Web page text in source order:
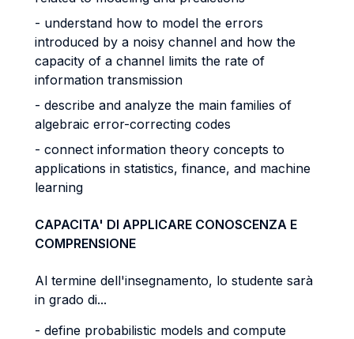
- understand how to model the errors
introduced by a noisy channel and how the
capacity of a channel limits the rate of
information transmission
- describe and analyze the main families of
algebraic error-correcting codes
- connect information theory concepts to
applications in statistics, finance, and machine
learning
CAPACITA' DI APPLICARE CONOSCENZA E
COMPRENSIONE
Al termine dell'insegnamento, lo studente sarà
in grado di...
- define probabilistic models and compute